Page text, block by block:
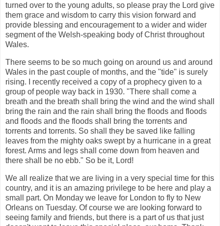
turned over to the young adults, so please pray the Lord give
them grace and wisdom to carry this vision forward and
provide blessing and encouragement to a wider and wider
segment of the Welsh-speaking body of Christ throughout
Wales.
There seems to be so much going on around us and around
Wales in the past couple of months, and the "tide" is surely
rising. I recently received a copy of a prophecy given to a
group of people way back in 1930. "There shall come a
breath and the breath shall bring the wind and the wind shall
bring the rain and the rain shall bring the floods and floods
and floods and the floods shall bring the torrents and
torrents and torrents. So shall they be saved like falling
leaves from the mighty oaks swept by a hurricane in a great
forest. Arms and legs shall come down from heaven and
there shall be no ebb." So be it, Lord!
We all realize that we are living in a very special time for this
country, and it is an amazing privilege to be here and play a
small part. On Monday we leave for London to fly to New
Orleans on Tuesday. Of course we are looking forward to
seeing family and friends, but there is a part of us that just